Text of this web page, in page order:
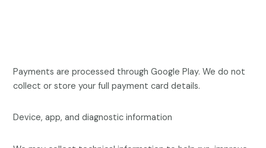
Payments are processed through Google Play. We do not
collect or store your full payment card details.
Device, app, and diagnostic information